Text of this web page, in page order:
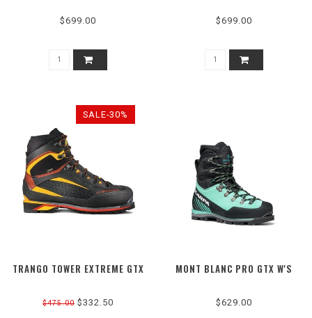
$699.00 $699.00
SALE-30%
TRANGO TOWER EXTREME GTX
$475.00 $332.50
MONT BLANC PRO GTX W'S
$629.00